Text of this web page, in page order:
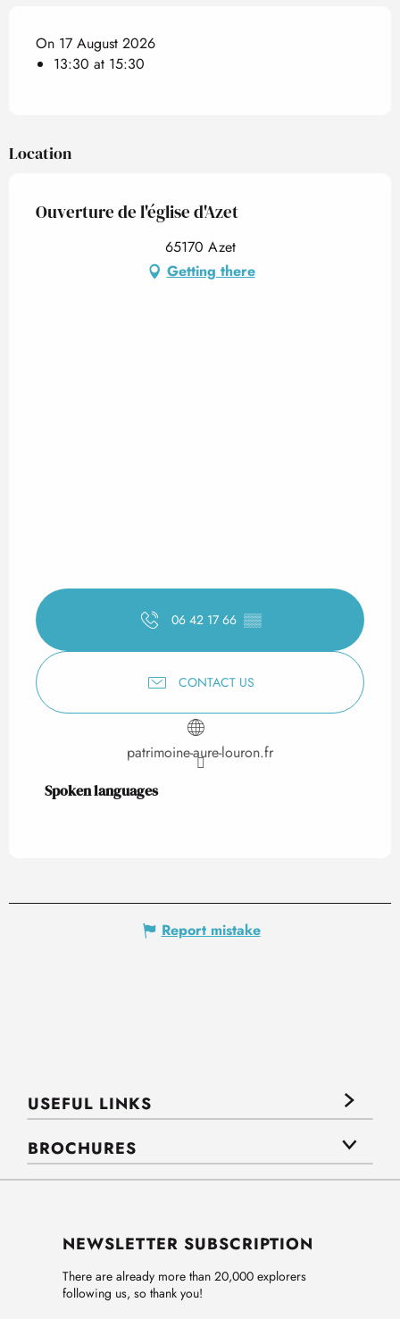
On 17 August 2026
13:30 at 15:30
Location
Ouverture de l'église d'Azet
65170 Azet
Getting there
06 42 17 66 ▒▒
CONTACT US
patrimoine-aure-louron.fr
Spoken languages
Spoken languages
Report mistake
USEFUL LINKS
BROCHURES
NEWSLETTER SUBSCRIPTION
There are already more than 20,000 explorers
following us, so thank you!